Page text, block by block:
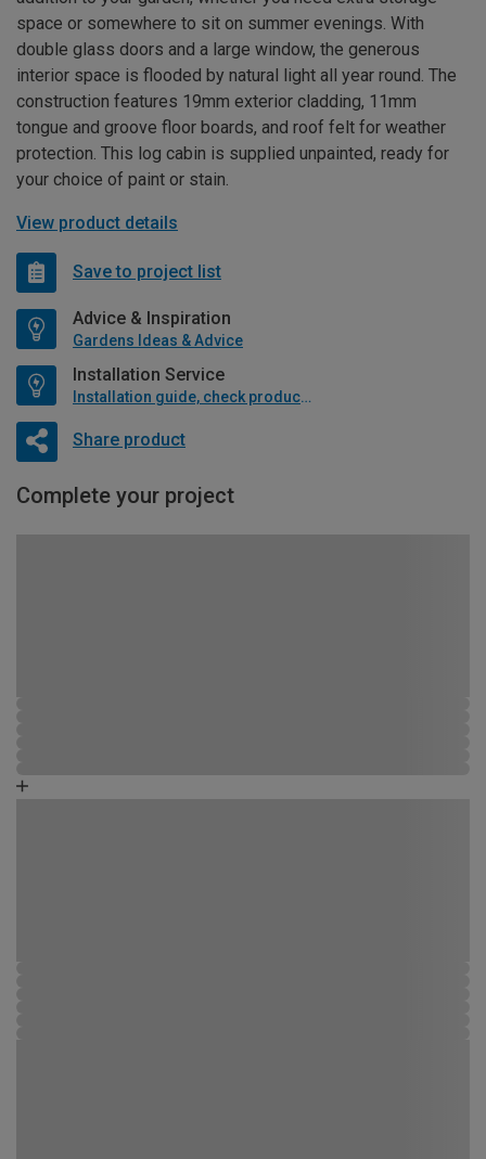
space or somewhere to sit on summer evenings. With
double glass doors and a large window, the generous
interior space is flooded by natural light all year round. The
construction features 19mm exterior cladding, 11mm
tongue and groove floor boards, and roof felt for weather
protection. This log cabin is supplied unpainted, ready for
your choice of paint or stain.
View product details
Save to project list
Advice & Inspiration
Gardens Ideas & Advice
Installation Service
Installation guide, check product if available
Share product
Complete your project